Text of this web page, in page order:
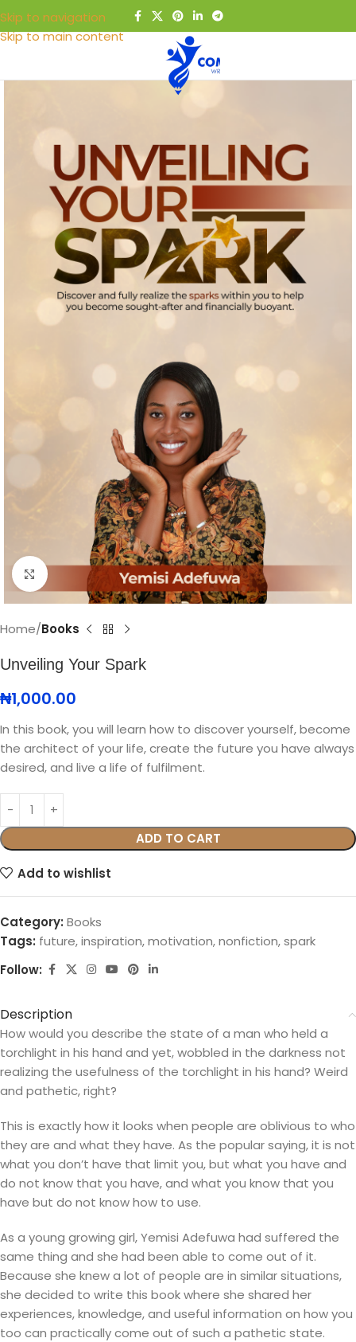
Skip to navigation
Skip to main content
Click to enlarge
Home Books
Unveiling Your Spark
₦1,000.00
In this book, you will learn how to discover yourself, become
the architect of your life, create the future you have always
desired, and live a life of fulfilment.
ADD TO CART
Add to wishlist
Category: Books
Tags: future,inspiration,motivation,nonfiction,spark
Follow:
Description
How would you describe the state of a man who held a
torchlight in his hand and yet, wobbled in the darkness not
realizing the usefulness of the torchlight in his hand? Weird
and pathetic, right?
This is exactly how it looks when people are oblivious to who
they are and what they have. As the popular saying, it is not
what you don’t have that limit you, but what you have and
do not know that you have, and what you know that you
have but do not know how to use.
As a young growing girl, Yemisi Adefuwa had suffered the
same thing and she had been able to come out of it.
Because she knew a lot of people are in similar situations,
she decided to write this book where she shared her
experiences, knowledge, and useful information on how you
too can practically come out of such a pathetic state.